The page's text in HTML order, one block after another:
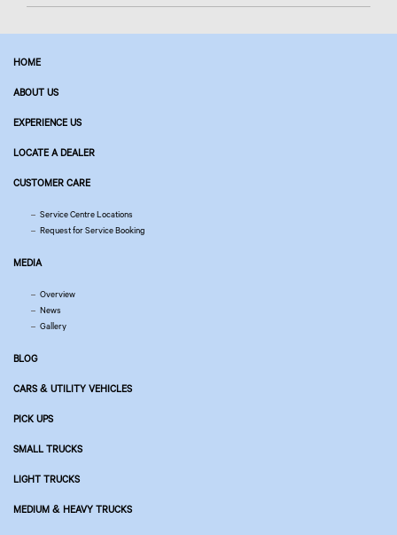
HOME
ABOUT US
EXPERIENCE US
LOCATE A DEALER
CUSTOMER CARE
Service Centre Locations
Request for Service Booking
MEDIA
Overview
News
Gallery
BLOG
CARS & UTILITY VEHICLES
PICK UPS
SMALL TRUCKS
LIGHT TRUCKS
MEDIUM & HEAVY TRUCKS